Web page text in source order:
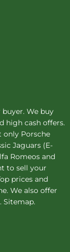
buyer. We buy
high cash offers.
only Porsche
Jaguars (E-
Romeos and
to sell your
prices and
We also offer
Sitemap.